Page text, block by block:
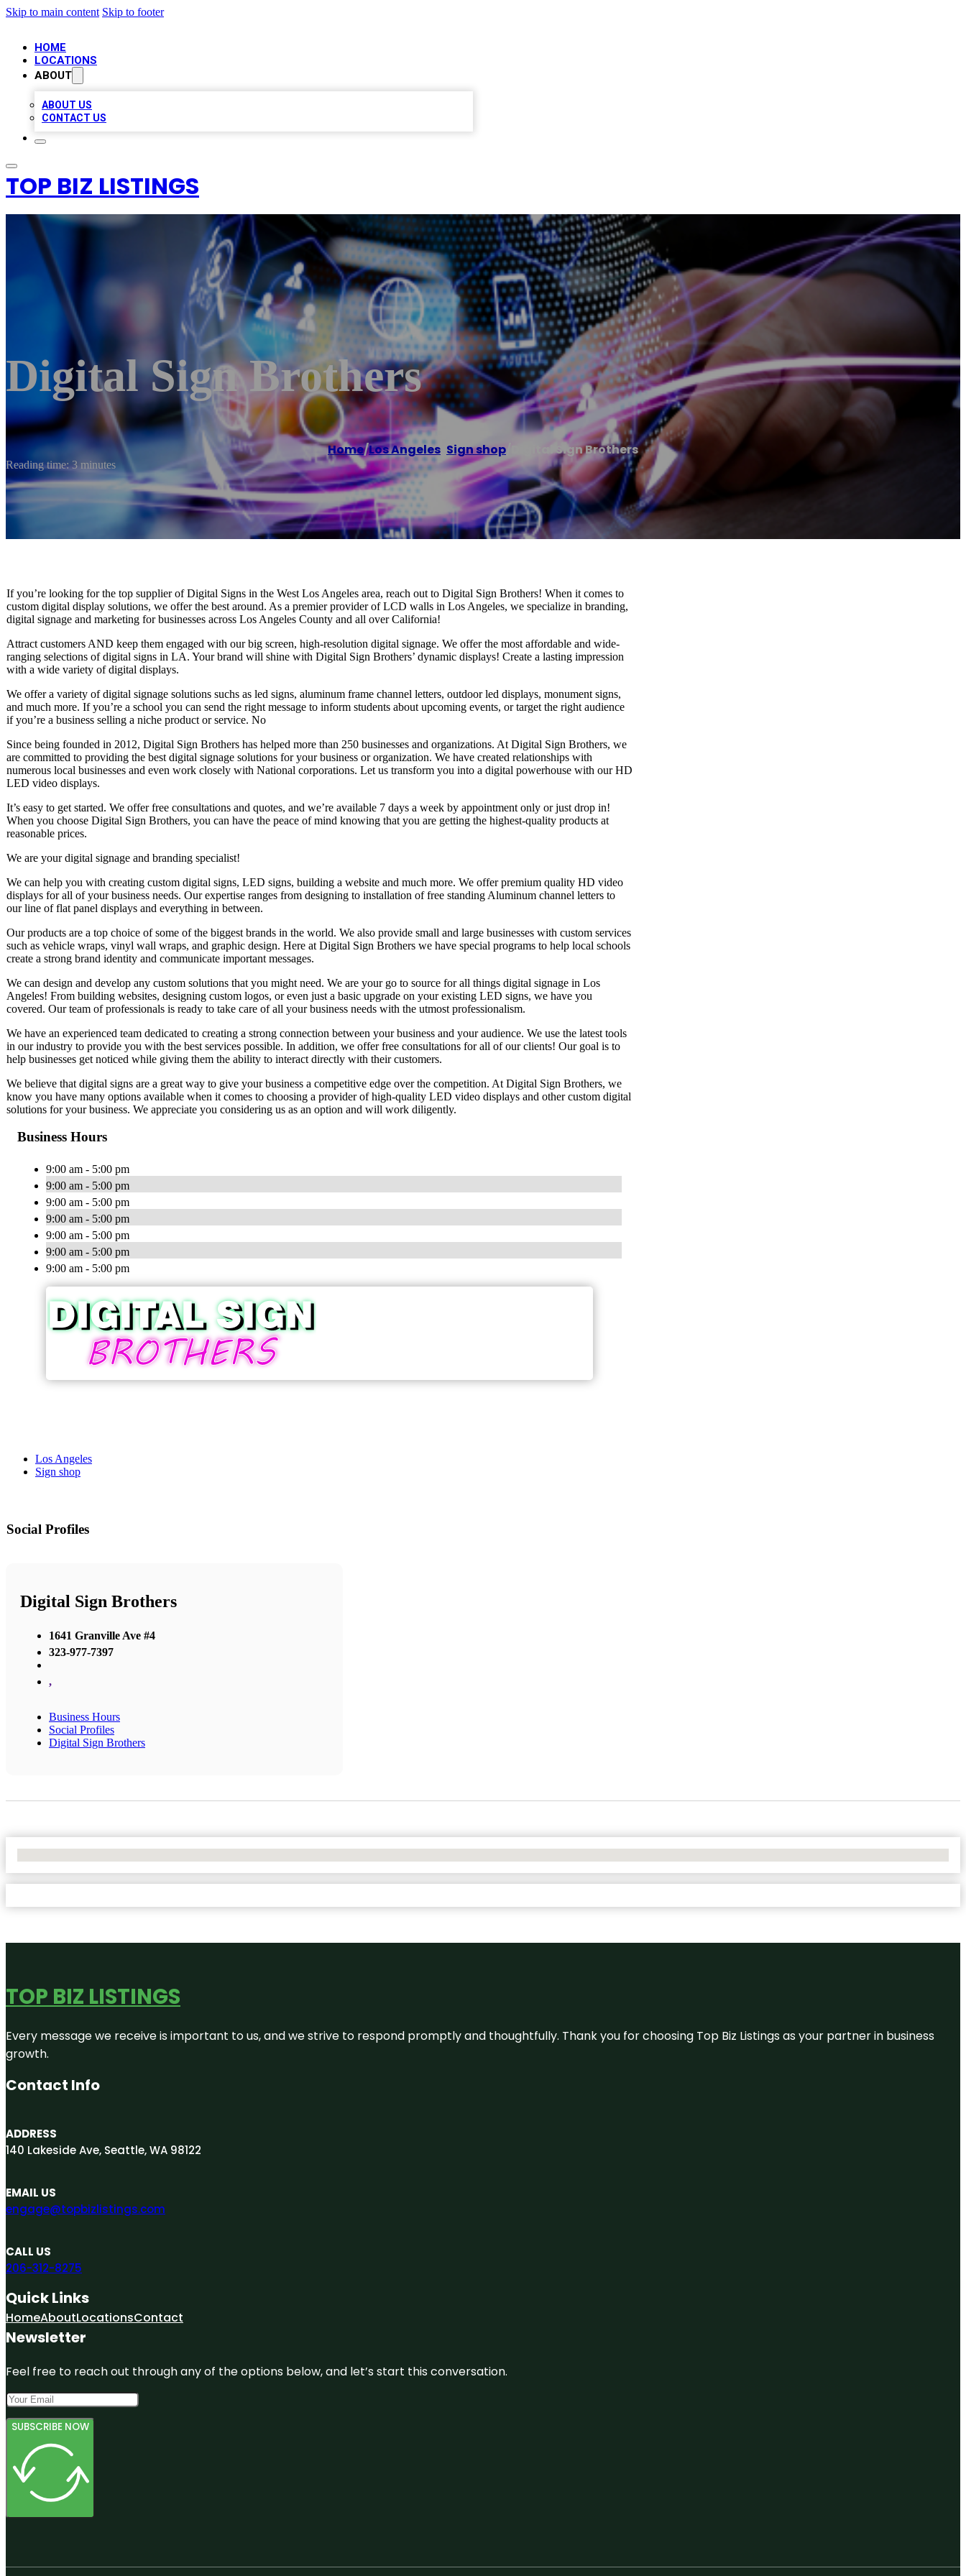
Skip to main content Skip to footer
HOME
LOCATIONS
ABOUT
ABOUT US
CONTACT US
TOP BIZ LISTINGS
Digital Sign Brothers
Home/Los Angeles Sign shop Digital Sign Brothers
Reading time: 3 minutes
If you’re looking for the top supplier of Digital Signs in the West Los Angeles area, reach out to Digital Sign Brothers! When it comes to
custom digital display solutions, we offer the best around. As a premier provider of LCD walls in Los Angeles, we specialize in branding,
digital signage and marketing for businesses across Los Angeles County and all over California!
Attract customers AND keep them engaged with our big screen, high-resolution digital signage. We offer the most affordable and wide-
ranging selections of digital signs in LA. Your brand will shine with Digital Sign Brothers’ dynamic displays! Create a lasting impression
with a wide variety of digital displays.
We offer a variety of digital signage solutions suchs as led signs, aluminum frame channel letters, outdoor led displays, monument signs,
and much more. If you’re a school you can send the right message to inform students about upcoming events, or target the right audience
if you’re a business selling a niche product or service. No
Since being founded in 2012, Digital Sign Brothers has helped more than 250 businesses and organizations. At Digital Sign Brothers, we
are committed to providing the best digital signage solutions for your business or organization. We have created relationships with
numerous local businesses and even work closely with National corporations. Let us transform you into a digital powerhouse with our HD
LED video displays.
It’s easy to get started. We offer free consultations and quotes, and we’re available 7 days a week by appointment only or just drop in!
When you choose Digital Sign Brothers, you can have the peace of mind knowing that you are getting the highest-quality products at
reasonable prices.
We are your digital signage and branding specialist!
We can help you with creating custom digital signs, LED signs, building a website and much more. We offer premium quality HD video
displays for all of your business needs. Our expertise ranges from designing to installation of free standing Aluminum channel letters to
our line of flat panel displays and everything in between.
Our products are a top choice of some of the biggest brands in the world. We also provide small and large businesses with custom services
such as vehicle wraps, vinyl wall wraps, and graphic design. Here at Digital Sign Brothers we have special programs to help local schools
create a strong brand identity and communicate important messages.
We can design and develop any custom solutions that you might need. We are your go to source for all things digital signage in Los
Angeles! From building websites, designing custom logos, or even just a basic upgrade on your existing LED signs, we have you
covered. Our team of professionals is ready to take care of all your business needs with the utmost professionalism.
We have an experienced team dedicated to creating a strong connection between your business and your audience. We use the latest tools
in our industry to provide you with the best services possible. In addition, we offer free consultations for all of our clients! Our goal is to
help businesses get noticed while giving them the ability to interact directly with their customers.
We believe that digital signs are a great way to give your business a competitive edge over the competition. At Digital Sign Brothers, we
know you have many options available when it comes to choosing a provider of high-quality LED video displays and other custom digital
solutions for your business. We appreciate you considering us as an option and will work diligently.
Business Hours
9:00 am - 5:00 pm
9:00 am - 5:00 pm
9:00 am - 5:00 pm
9:00 am - 5:00 pm
9:00 am - 5:00 pm
9:00 am - 5:00 pm
9:00 am - 5:00 pm
Los Angeles
Sign shop
Social Profiles
Digital Sign Brothers
1641 Granville Ave #4
323-977-7397
,
Business Hours
Social Profiles
Digital Sign Brothers
TOP BIZ LISTINGS
Every message we receive is important to us, and we strive to respond promptly and thoughtfully. Thank you for choosing Top Biz Listings as your partner in business
growth.
Contact Info
ADDRESS
140 Lakeside Ave, Seattle, WA 98122
EMAIL US
engage@topbizlistings.com
CALL US
206-312-8275
Quick Links
HomeAboutLocationsContact
Newsletter
Feel free to reach out through any of the options below, and let’s start this conversation.
SUBSCRIBE NOW